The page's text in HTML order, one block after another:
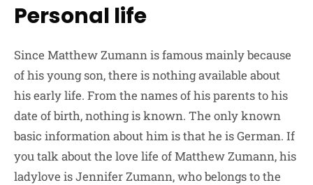
Personal life
Since Matthew Zumann is famous mainly because
of his young son, there is nothing available about
his early life. From the names of his parents to his
date of birth, nothing is known. The only known
basic information about him is that he is German. If
you talk about the love life of Matthew Zumann, his
ladylove is Jennifer Zumann, who belongs to the